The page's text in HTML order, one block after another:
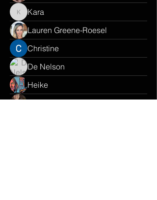
KaraKara
Lauren Greene-Roesel
Christine
De Nelson
Heike
Harra